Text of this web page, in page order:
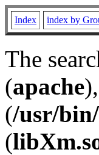
Index index by
The
(apache
(/usr/
(